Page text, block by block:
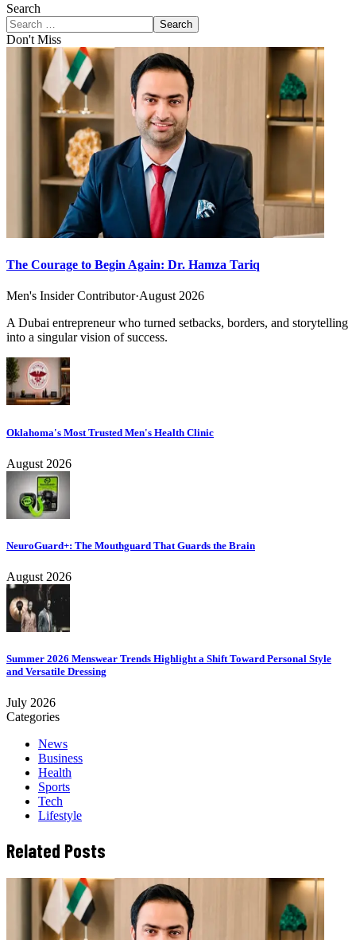
Search
Search
Don't Miss
The Courage to Begin Again: Dr. Hamza Tariq
Men's Insider Contributor·August 2026
A Dubai entrepreneur who turned setbacks, borders, and storytelling
into a singular vision of success.
Oklahoma's Most Trusted Men's Health Clinic
August 2026
NeuroGuard+: The Mouthguard That Guards the Brain
August 2026
Summer 2026 Menswear Trends Highlight a Shift Toward Personal Style
and Versatile Dressing
July 2026
Categories
News
Business
Health
Sports
Tech
Lifestyle
Related Posts